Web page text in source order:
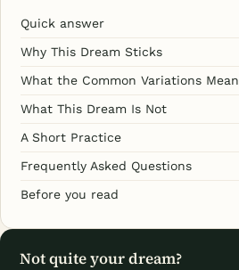
Quick answer
Why This Dream Sticks
What the Common Variations Mean
What This Dream Is Not
A Short Practice
Frequently Asked Questions
Before you read
Not quite your dream?